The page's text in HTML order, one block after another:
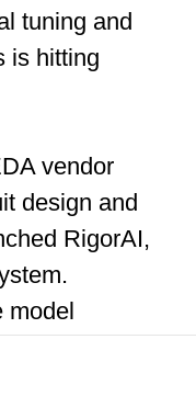
tuning and
is hitting
vendor
design and
RigorAI,
model
and